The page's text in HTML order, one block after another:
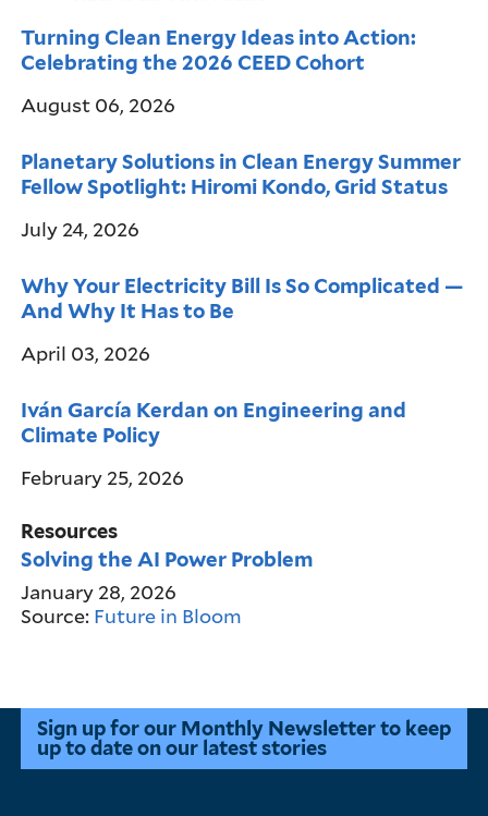
Turning Clean Energy Ideas into Action:
Celebrating the 2026 CEED Cohort
August 06, 2026
Planetary Solutions in Clean Energy Summer
Fellow Spotlight: Hiromi Kondo, Grid Status
July 24, 2026
Why Your Electricity Bill Is So Complicated —
And Why It Has to Be
April 03, 2026
Iván García Kerdan on Engineering and
Climate Policy
February 25, 2026
Resources
Solving the AI Power Problem
January 28, 2026
Source: Future in Bloom
Sign up for our Monthly Newsletter to keep
up to date on our latest stories